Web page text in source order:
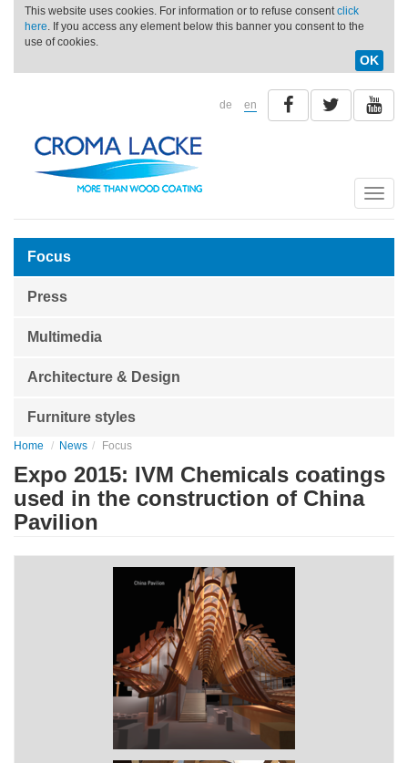
This website uses cookies. For information or to refuse consentclick
here. If you access any element below this banner you consent to the
use of cookies.
OK
de en
Toggle
Focus
Press
Multimedia
Architecture & Design
Furniture styles
Home News Focus
Expo 2015: IVM Chemicals coatings
used in the construction of China
Pavilion